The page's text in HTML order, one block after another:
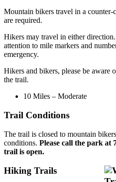
Mountain bikers travel in a
are required.
Hikers may travel in either
attention to mile markers and
emergency.
Hikers and bikers, please be aware
the trail.
10 Miles – Moderate
Trail Conditions
The trail is closed to mountain
conditions. Please call the park at
trail is open.
Hiking Trails